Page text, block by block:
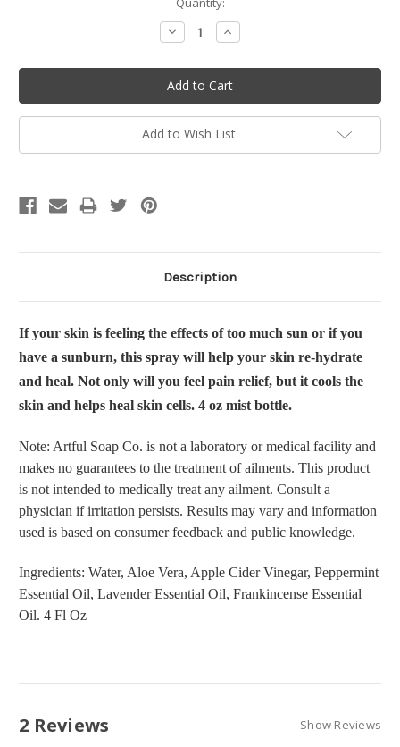
Decrease
Quantity:
Increase
Quantity:
Add to Wish List
Description
If your skin is feeling the effects of too much sun or if you
have a sunburn, this spray will help your skin re-hydrate
and heal. Not only will you feel pain relief, but it cools the
skin and helps heal skin cells. 4 oz mist bottle.
Note: Artful Soap Co. is not a laboratory or medical facility and
makes no guarantees to the treatment of ailments. This product
is not intended to medically treat any ailment. Consult a
physician if irritation persists. Results may vary and information
used is based on consumer feedback and public knowledge.
Ingredients: Water, Aloe Vera, Apple Cider Vinegar, Peppermint
Essential Oil, Lavender Essential Oil, Frankincense Essential
Oil. 4 Fl Oz
2 Reviews Show Reviews